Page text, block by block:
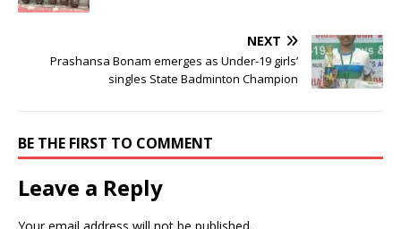
NEXT
Prashansa Bonam emerges as Under-19 girls’
singles State Badminton Champion
BE THE FIRST TO COMMENT
Leave a Reply
Your email address will not be published.